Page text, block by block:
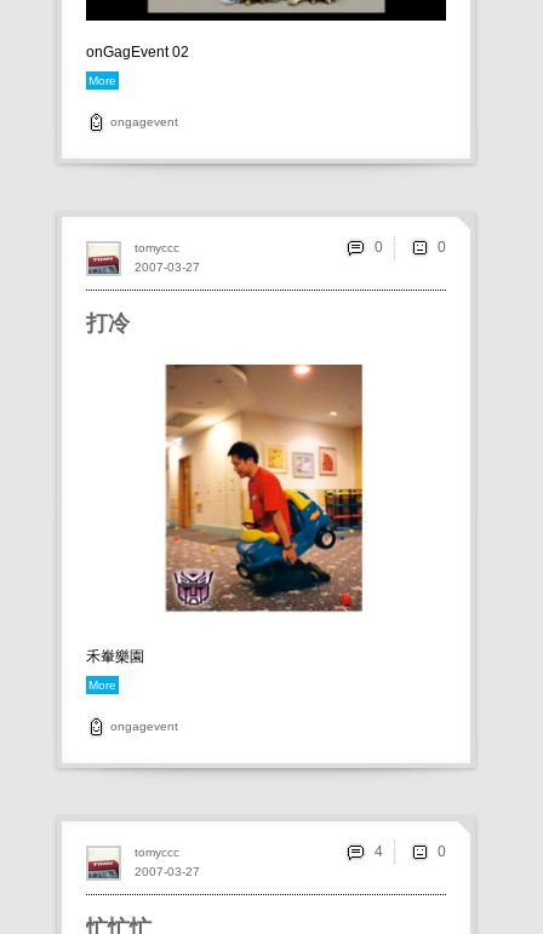
onGagEvent 02
More
ongagevent
打冷
禾輋樂園
More
ongagevent
2007-03-27
tomyccc 0
忙忙忙
2007-03-27
tomyccc 4